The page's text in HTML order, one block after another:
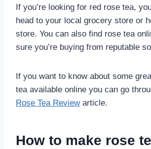
If you’re looking for red rose tea,
head to your local grocery store or
store. You can also find rose tea
sure you’re buying from reputable
If you want to know about some
tea available online you can go
Rose Tea Reviewarticle.
How to make rose